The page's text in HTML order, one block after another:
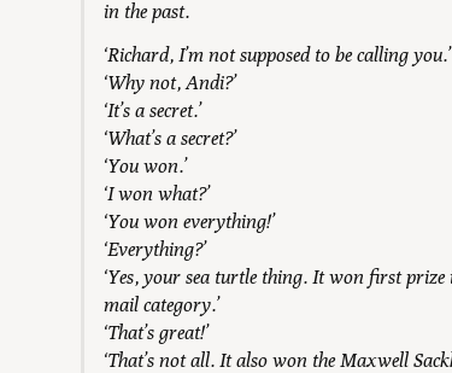
in the past.
‘Richard, I’m not supposed to be calling you.’
‘Why not, Andi?’
‘It’s a secret.’
‘What’s a secret?’
‘You won.’
‘I won what?’
‘You won everything!’
‘Everything?’
‘Yes, your sea turtle thing. It won first prize
mail category.’
‘That’s great!’
‘That’s not all. It also won the Maxwell